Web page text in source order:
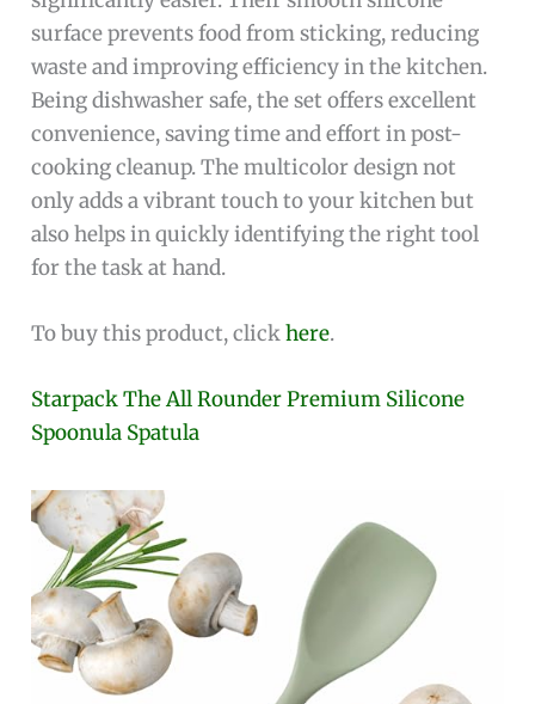
surface prevents food from sticking, reducing
waste and improving efficiency in the kitchen.
Being dishwasher safe, the set offers excellent
convenience, saving time and effort in post-
cooking cleanup. The multicolor design not
only adds a vibrant touch to your kitchen but
also helps in quickly identifying the right tool
for the task at hand.
To buy this product, clickhere.
Starpack The All Rounder Premium Silicone
Spoonula Spatula